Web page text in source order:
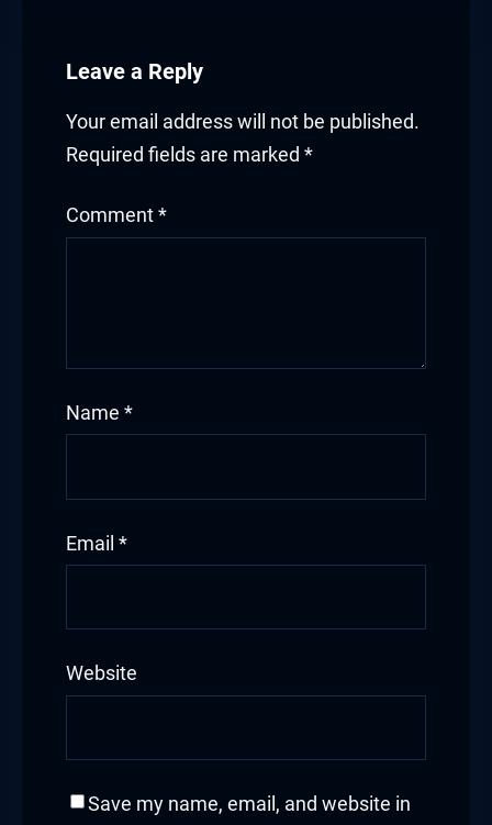
Leave a Reply
Your email address will not be published.
Required fields are marked *
Comment *
Name *
Email *
Website
Save my name, email, and website in